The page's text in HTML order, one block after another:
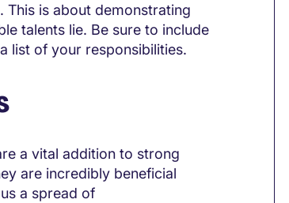
This is about demonstrating
talents lie. Be sure to include
list of your responsibilities.
a vital addition to strong
are incredibly beneficial
a spread of